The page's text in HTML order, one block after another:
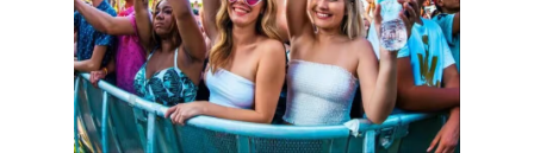
ABOUT US
CONTACT